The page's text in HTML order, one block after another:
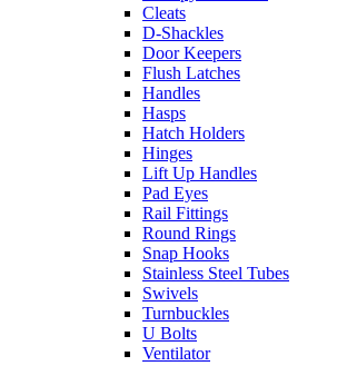
Cleats
D-Shackles
Door Keepers
Flush Latches
Handles
Hasps
Hatch Holders
Hinges
Lift Up Handles
Pad Eyes
Rail Fittings
Round Rings
Snap Hooks
Stainless Steel Tubes
Swivels
Turnbuckles
U Bolts
Ventilator